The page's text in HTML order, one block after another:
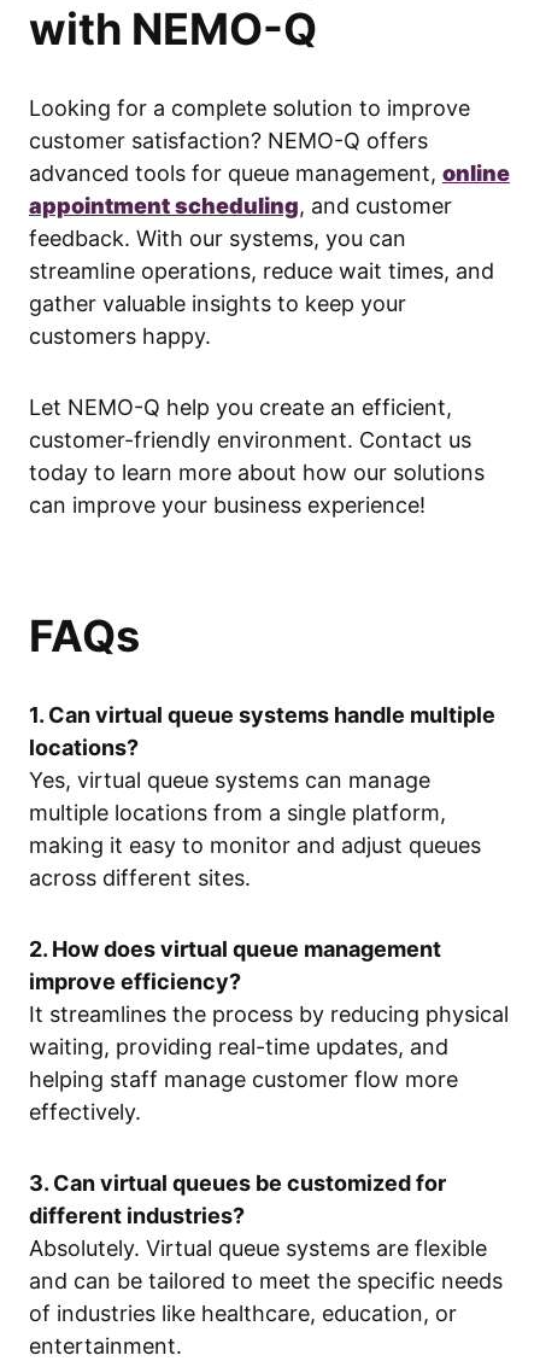
with NEMO-Q
Looking for a complete solution to improve
customer satisfaction? NEMO-Q offers
advanced tools for queue management, online
appointment scheduling, and customer
feedback. With our systems, you can
streamline operations, reduce wait times, and
gather valuable insights to keep your
customers happy.
Let NEMO-Q help you create an efficient,
customer-friendly environment. Contact us
today to learn more about how our solutions
can improve your business experience!
FAQs
1. Can virtual queue systems handle multiple
locations?
Yes, virtual queue systems can manage
multiple locations from a single platform,
making it easy to monitor and adjust queues
across different sites.
2. How does virtual queue management
improve efficiency?
It streamlines the process by reducing physical
waiting, providing real-time updates, and
helping staff manage customer flow more
effectively.
3. Can virtual queues be customized for
different industries?
Absolutely. Virtual queue systems are flexible
and can be tailored to meet the specific needs
of industries like healthcare, education, or
entertainment.